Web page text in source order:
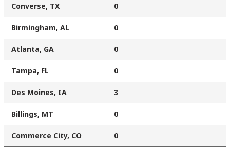
Converse, TX 0
Birmingham, AL 0
Atlanta, GA 0
Tampa, FL 0
Des Moines, IA 3
Billings, MT 0
Commerce City, CO 0